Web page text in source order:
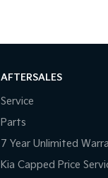
AFTERSALES
Service
Parts
7 Year Unlimited
Kia Capped Price